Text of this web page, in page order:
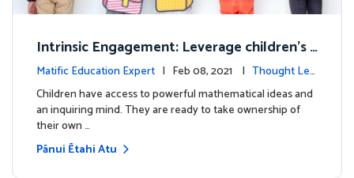
Intrinsic Engagement: Leverage children's
mathematical potential and inquiring mind
Matific Education Expert | Feb 08, 2021 | Thought Lea
dership
Children have access to powerful mathematical ideas and
an inquiring mind. They are ready to take ownership of
their own …
Pānui Ētahi Atu